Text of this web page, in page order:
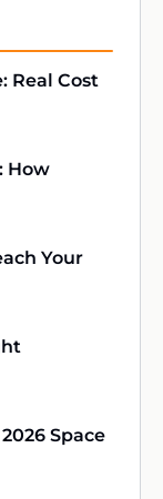
Real Cost
How
Your
Space